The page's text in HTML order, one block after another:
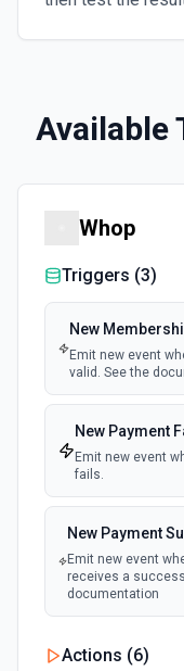
Available
Whop
Triggers (3)
New
Emit new event
valid. See the
New Payment
Emit new event
fails.
New Payment
Emit new event
receives a
documentation
Actions (6)